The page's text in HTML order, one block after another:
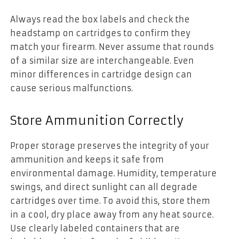
Always read the box labels and check the
headstamp on cartridges to confirm they
match your firearm. Never assume that rounds
of a similar size are interchangeable. Even
minor differences in cartridge design can
cause serious malfunctions.
Store Ammunition Correctly
Proper storage preserves the integrity of your
ammunition and keeps it safe from
environmental damage. Humidity, temperature
swings, and direct sunlight can all degrade
cartridges over time. To avoid this, store them
in a cool, dry place away from any heat source.
Use clearly labeled containers that are